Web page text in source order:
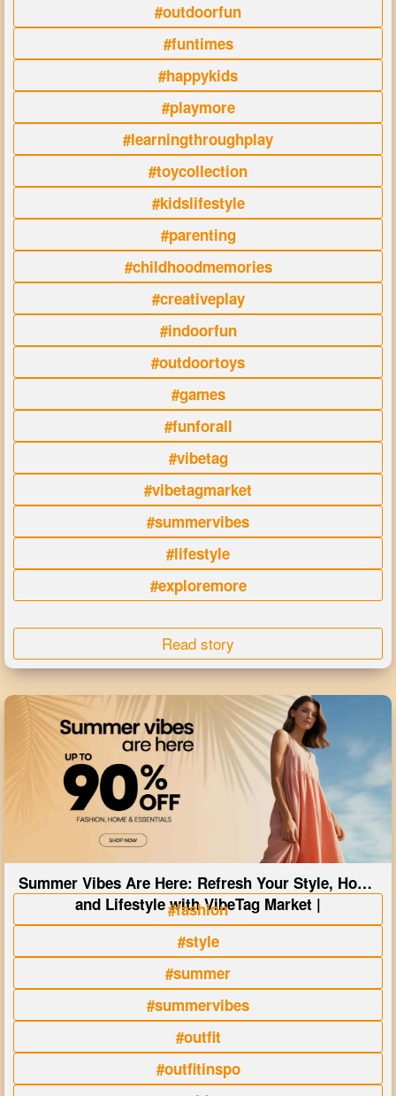
#outdoorfun
#funtimes
#happykids
#playmore
#learningthroughplay
#toycollection
#kidslifestyle
#parenting
#childhoodmemories
#creativeplay
#indoorfun
#outdoortoys
#games
#funforall
#vibetag
#vibetagmarket
#summervibes
#lifestyle
#exploremore
Read story
Summer Vibes Are Here: Refresh Your Style, Home
and Lifestyle with VibeTag Market |
#fashion
#style
#summer
#summervibes
#outfit
#outfitinspo